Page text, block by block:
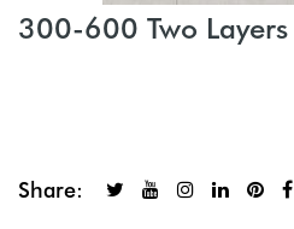
300-600 Two
Share: